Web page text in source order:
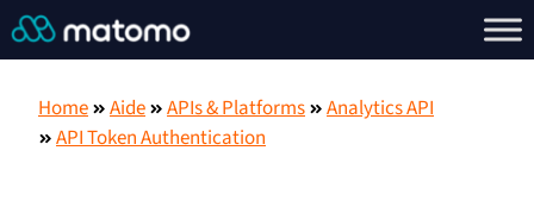
Home Aide APIs & Platforms
Analytics API
API Token Authentication